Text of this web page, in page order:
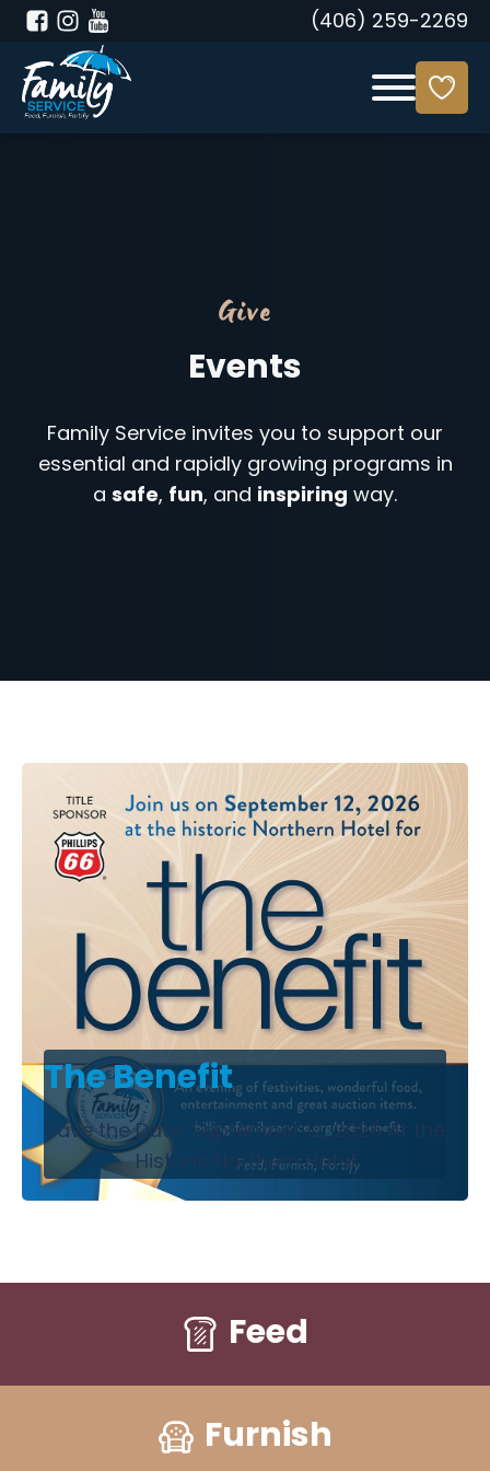
(406) 259-2269
Give
Events
Family Service invites you to support our
essential and rapidly growing programs in
a safe, fun, and inspiring way.
The Benefit
Save the Date: September 12, 2026 At the
Historic Northern Hotel
Feed
Furnish